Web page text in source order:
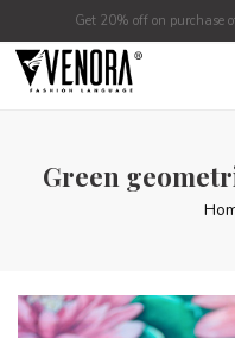
Get 20% off on purchase
Green